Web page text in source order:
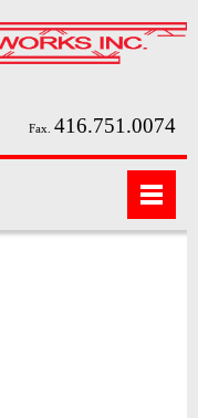
Fax. 416.751.0074